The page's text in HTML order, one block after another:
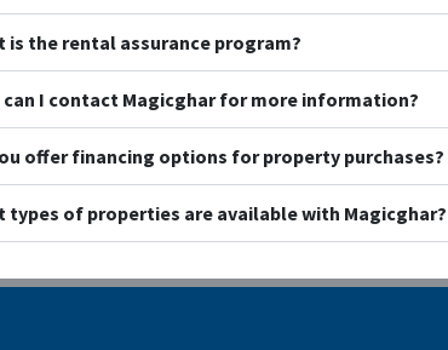
is the rental assurance program?
can I contact Magicghar for more information?
offer financing options for property purchases?
types of properties are available with Magicghar?